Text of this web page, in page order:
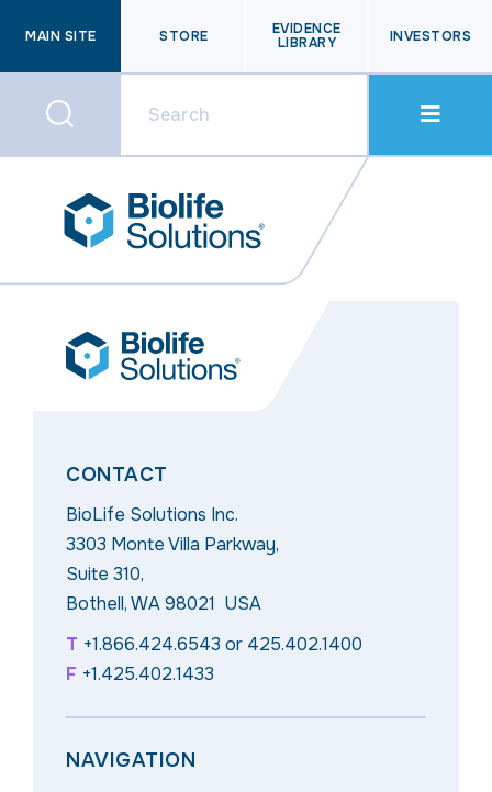
MAIN SITE STORE
EVIDENCE
LIBRARY
INVESTORS
CONTACT
BioLife Solutions Inc.
3303 Monte Villa Parkway,
Suite 310,
Bothell, WA 98021 USA
T +1.866.424.6543 or 425.402.1400
F +1.425.402.1433
NAVIGATION